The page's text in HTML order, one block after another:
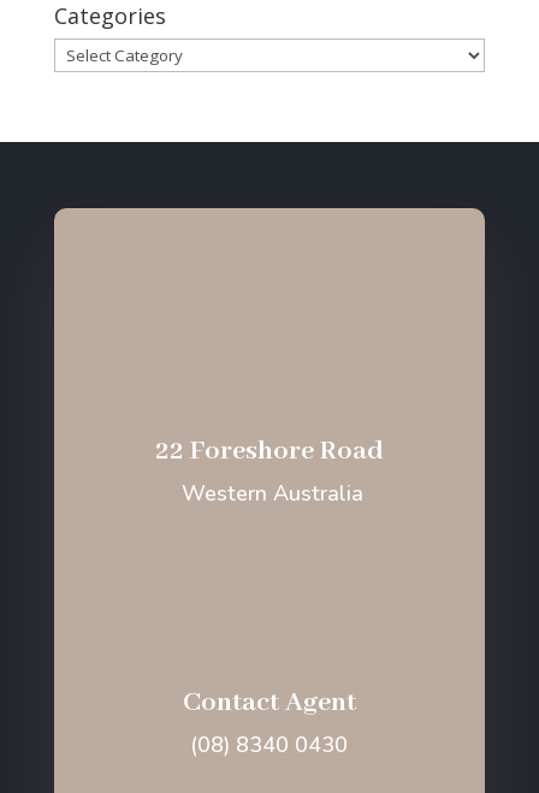
Categories
Categories
22 Foreshore Road
Western Australia
Contact Agent
(08) 8340 0430